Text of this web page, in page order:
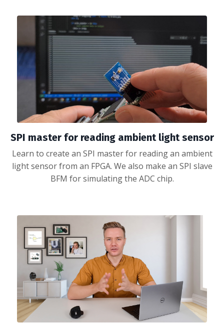
SPI master for reading ambient light sensor
Learn to create an SPI master for reading an ambient
light sensor from an FPGA. We also make an SPI slave
BFM for simulating the ADC chip.